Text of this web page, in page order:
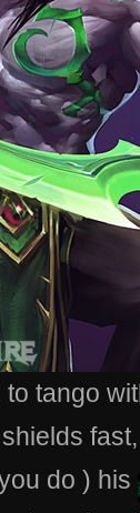
to tango
do ) his